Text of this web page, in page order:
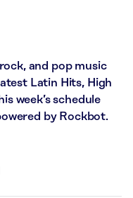
and pop music
Latin Hits, High
week’s schedule
by Rockbot.